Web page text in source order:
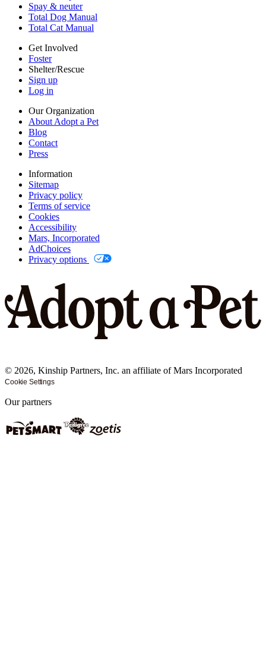
Accessibility
Mars, Incorporated
AdChoices
Privacy options
Spay & neuter
Total Dog Manual
Total Cat Manual
Get Involved
Foster
Shelter/Rescue
Sign up
Log in
Our Organization
About Adopt a Pet
Blog
Contact
Press
Information
Sitemap
Privacy policy
Terms of service
Cookies
Accessibility
Mars, Incorporated
AdChoices
Privacy options
© 2026, Kinship Partners, Inc. an affiliate of Mars Incorporated
Cookie Settings
Our partners